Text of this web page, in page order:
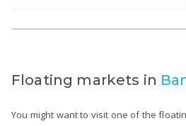
Floating markets in
You might want to visit one of the